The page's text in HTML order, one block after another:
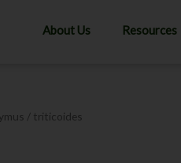
About Us Resources
/ triticoides